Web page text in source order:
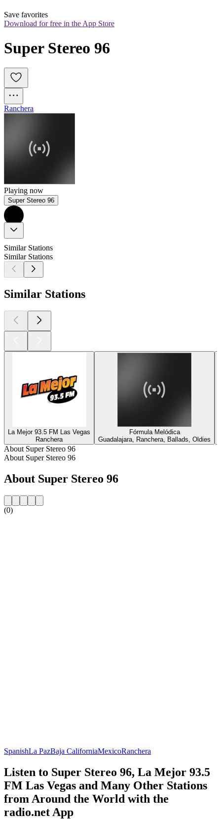
Save favorites
Download for free in the App Store
Super Stereo 96
Ranchera
Playing now
Super Stereo 96
Similar Stations
Similar Stations
Similar Stations
La Mejor 93.5 FM Las Vegas
Ranchera
Fórmula Melódica
Guadalajara, Ranchera, Ballads, Oldies
About Super Stereo 96
About Super Stereo 96
About Super Stereo 96
(0)
SpanishLa PazBaja CaliforniaMexicoRanchera
Listen to Super Stereo 96, La Mejor 93.5
FM Las Vegas and Many Other Stations
from Around the World with the
radio.net App